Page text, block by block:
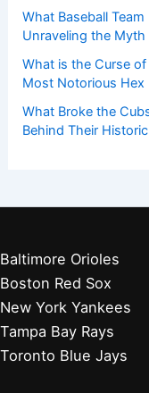
What Baseball
Unraveling the Myth
What is the Curse of
Most Notorious Hex
What Broke the
Behind Their
Baltimore Orioles
Boston Red Sox
New York Yankees
Tampa Bay Rays
Toronto Blue Jays